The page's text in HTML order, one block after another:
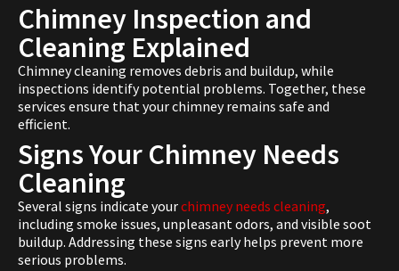
Chimney Inspection and
Cleaning Explained
Chimney cleaning removes debris and buildup, while
inspections identify potential problems. Together, these
services ensure that your chimney remains safe and
efficient.
Signs Your Chimney Needs
Cleaning
Several signs indicate yourchimney needs cleaning,
including smoke issues, unpleasant odors, and visible soot
buildup. Addressing these signs early helps prevent more
serious problems.